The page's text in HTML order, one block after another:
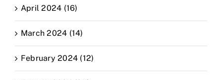
April 2024 (16)
March 2024 (14)
February 2024 (12)